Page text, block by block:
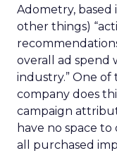
Adometry, based
other things)
overall ad spend
industry.” One
company does
campaign
have no space
all purchased